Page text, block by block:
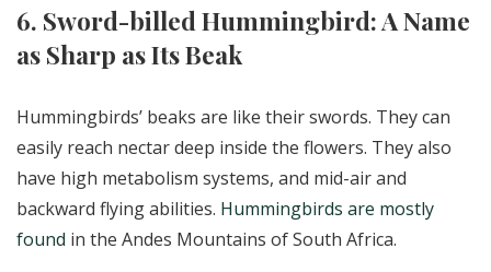
6. Sword-billed Hummingbird: A Name
as Sharp as Its Beak
Hummingbirds’ beaks are like their swords. They can
easily reach nectar deep inside the flowers. They also
have high metabolism systems, and mid-air and
backward flying abilities. Hummingbirds are mostly
found in the Andes Mountains of South Africa.